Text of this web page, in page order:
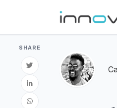
SHARE